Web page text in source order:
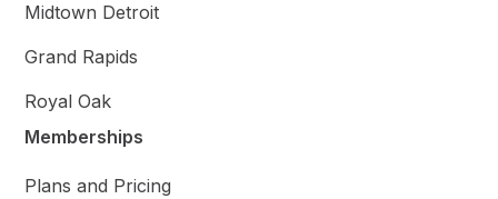
Midtown Detroit
Grand Rapids
Royal Oak
Memberships
Plans and Pricing